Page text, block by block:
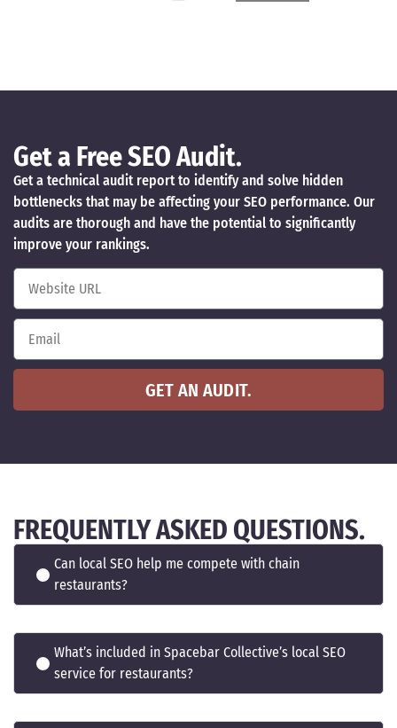
Get a Free SEO Audit.
Get a technical audit report to identify and solve hidden
bottlenecks that may be affecting your SEO performance. Our
audits are thorough and have the potential to significantly
improve your rankings.
GET AN AUDIT.
FREQUENTLY ASKED QUESTIONS.
Can local SEO help me compete with chain
restaurants?
What’s included in Spacebar Collective’s local SEO
service for restaurants?